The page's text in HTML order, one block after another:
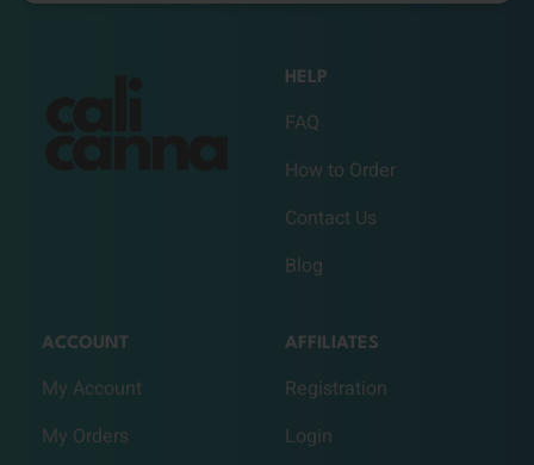
HELP
FAQ
How to Order
Contact Us
Blog
ACCOUNT
My Account
My Orders
AFFILIATES
Registration
Login